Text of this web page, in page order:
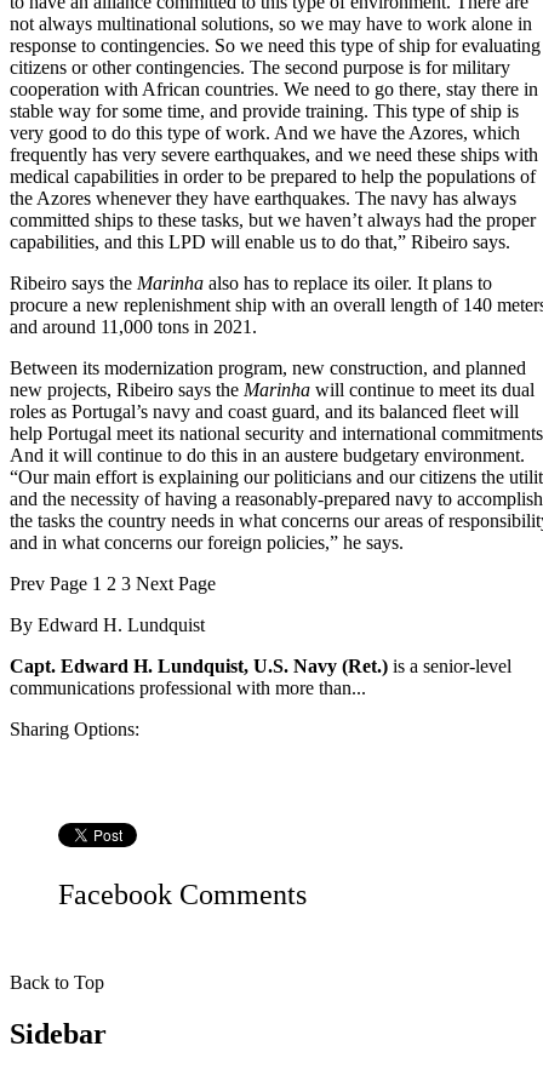
not always multinational solutions, so we may have to work alone in
response to contingencies. So we need this type of ship for evaluating
citizens or other contingencies. The second purpose is for military
cooperation with African countries. We need to go there, stay there in
stable way for some time, and provide training. This type of ship is
very good to do this type of work. And we have the Azores, which
frequently has very severe earthquakes, and we need these ships with
medical capabilities in order to be prepared to help the populations of
the Azores whenever they have earthquakes. The navy has always
committed ships to these tasks, but we haven’t always had the proper
capabilities, and this LPD will enable us to do that,” Ribeiro says.
Ribeiro says the Marinha also has to replace its oiler. It plans to
procure a new replenishment ship with an overall length of 140
and around 11,000 tons in 2021.
Between its modernization program, new construction, and planned
new projects, Ribeiro says the Marinha will continue to meet its dual
roles as Portugal’s navy and coast guard, and its balanced fleet will
help Portugal meet its national security and international
And it will continue to do this in an austere budgetary environment.
“Our main effort is explaining our politicians and our citizens the
and the necessity of having a reasonably-prepared navy to accomplish
the tasks the country needs in what concerns our areas of
and in what concerns our foreign policies,” he says.
Prev Page 1 2 3 Next Page
By Edward H. Lundquist
Capt. Edward H. Lundquist, U.S. Navy (Ret.) is a senior-level
communications professional with more than...
Sharing Options:
Facebook Comments
Back to Top
Sidebar